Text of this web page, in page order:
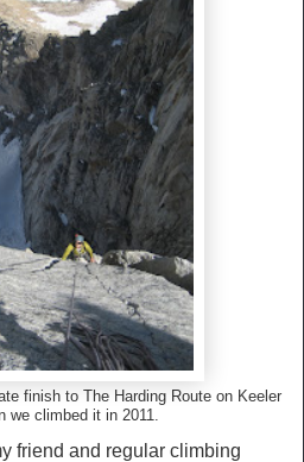
finish to The Harding Route on Keeler
we climbed it in 2011.
friend and regular climbing